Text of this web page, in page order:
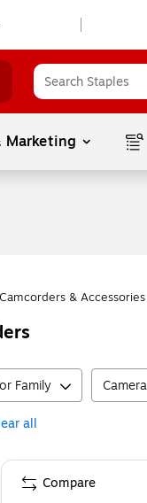
Marketing
& Accessories
Family
all
Compare